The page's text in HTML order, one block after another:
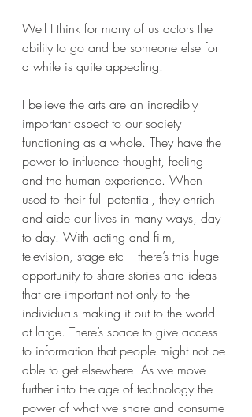
Well I think for many of us actors the
ability to go and be someone else for
a while is quite appealing.
I believe the arts are an incredibly
important aspect to our society
functioning as a whole. They have the
power to influence thought, feeling
and the human experience. When
used to their full potential, they enrich
and aide our lives in many ways, day
to day. With acting and film,
television, stage etc – there’s this huge
opportunity to share stories and ideas
that are important not only to the
individuals making it but to the world
at large. There’s space to give access
to information that people might not be
able to get elsewhere. As we move
further into the age of technology the
power of what we share and consume